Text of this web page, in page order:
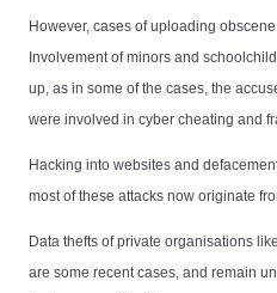
However, cases of uploading
Involvement of minors and
up, as in some of the cases, the
were involved in cyber cheating and
Hacking into websites and
most of these attacks now originate
Data thefts of private organisations
are some recent cases, and remain